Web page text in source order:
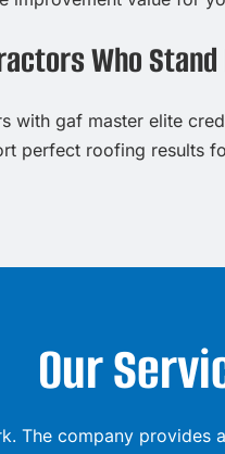
Who
gaf master elite
perfect roofing results
Our
The company